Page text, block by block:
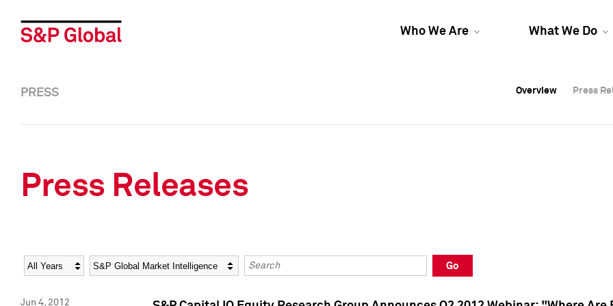
Who We Are What We Do
Overview Press
Overview Press
PRESS Overview Press
Press Releases
Year Category Keywords
Go
Jun 4, 2012